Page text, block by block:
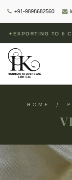
+91-9898682560
TO 6
HOME /